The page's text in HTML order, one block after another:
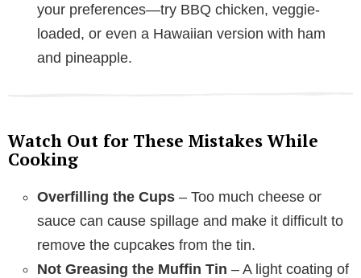
your preferences—try BBQ chicken, veggie-
loaded, or even a Hawaiian version with ham
and pineapple.
Watch Out for These Mistakes While
Cooking
Overfilling the Cups – Too much cheese or
sauce can cause spillage and make it difficult to
remove the cupcakes from the tin.
Not Greasing the Muffin Tin – A light coating of